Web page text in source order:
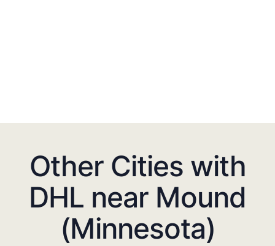
Other Cities with
DHL near Mound
(Minnesota)